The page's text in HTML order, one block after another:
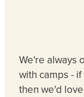
We're always
with camps -
then we'd